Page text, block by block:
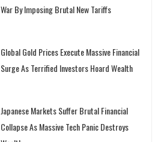
War By Imposing Brutal New Tariffs
Global Gold Prices Execute Massive Financial
Surge As Terrified Investors Hoard Wealth
Japanese Markets Suffer Brutal Financial
Collapse As Massive Tech Panic Destroys